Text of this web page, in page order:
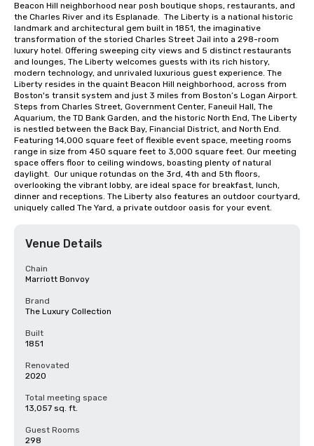
Beacon Hill neighborhood near posh boutique shops, restaurants, and
the Charles River and its Esplanade.  The Liberty is a national historic
landmark and architectural gem built in 1851, the imaginative
transformation of the storied Charles Street Jail into a 298-room
luxury hotel. Offering sweeping city views and 5 distinct restaurants
and lounges, The Liberty welcomes guests with its rich history,
modern technology, and unrivaled luxurious guest experience. The
Liberty resides in the quaint Beacon Hill neighborhood, across from
Boston's transit system and just 3 miles from Boston’s Logan Airport.
Steps from Charles Street, Government Center, Faneuil Hall, The
Aquarium, the TD Bank Garden, and the historic North End, The Liberty
is nestled between the Back Bay, Financial District, and North End.
Featuring 14,000 square feet of flexible event space, meeting rooms
range in size from 450 square feet to 3,000 square feet. Our meeting
space offers floor to ceiling windows, boasting plenty of natural
daylight.  Our unique rotundas on the 3rd, 4th and 5th floors,
overlooking the vibrant lobby, are ideal space for breakfast, lunch,
dinner and receptions. The Liberty also features an outdoor courtyard,
uniquely called The Yard, a private outdoor oasis for your event.
Venue Details
Chain
Marriott Bonvoy
Brand
The Luxury Collection
Built
1851
Renovated
2020
Total meeting space
13,057 sq. ft.
Guest Rooms
298